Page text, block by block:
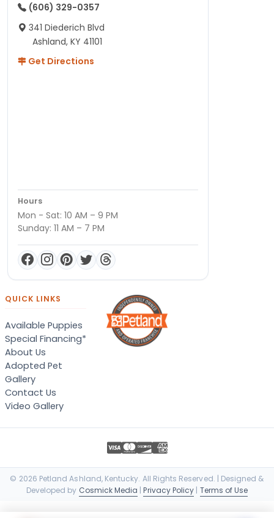
(606) 329-0357
341 Diederich Blvd
Ashland, KY 41101
Get Directions
Hours
Mon - Sat: 10 AM – 9 PM
Sunday: 11 AM – 7 PM
QUICK LINKS
Available Puppies
Special Financing*
About Us
Adopted Pet
Gallery
Contact Us
Video Gallery
© 2026 Petland Ashland, Kentucky. All Rights Reserved. | Designed &
Developed by Cosmick Media |Privacy Policy | Terms of Use